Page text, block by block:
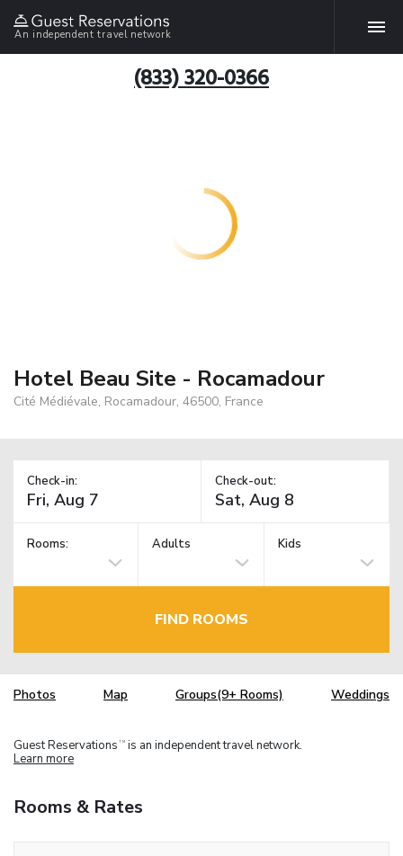
An independent travel network
(833) 320-0366
Hotel Beau Site - Rocamadour
Cité Médiévale, Rocamadour, 46500, France
Check-in: Check-out:
Rooms: Adults Kids
FIND ROOMS
Photos Map Groups(9+ Rooms) Weddings
Guest Reservations TM is an independent travel network.
Learn more
Rooms & Rates